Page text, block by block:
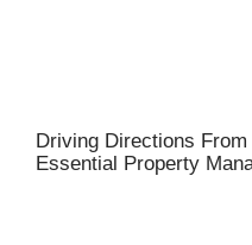
Driving Directions
Essential Property